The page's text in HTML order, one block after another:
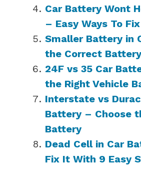
Car Battery Wont
– Easy Ways To
Smaller Battery in
the Correct
24F vs 35 Car
the Right Vehicle
Interstate vs
Battery – Choose
Battery
Dead Cell in Car
Fix It With 9 Easy